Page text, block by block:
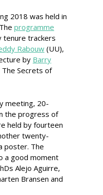
2018 was held in
programme
tenure trackers
Rabouw (UU),
by Barry
Secrets of
meeting, 20-
the progress of
held by fourteen
twenty-
poster. The
a good moment
Alejo Aguirre,
Bransen and